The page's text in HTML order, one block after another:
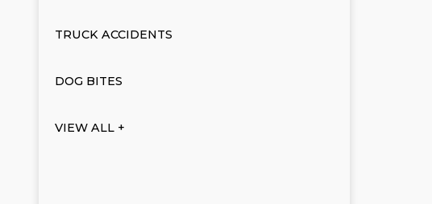
TRUCK ACCIDENTS
DOG BITES
VIEW ALL +